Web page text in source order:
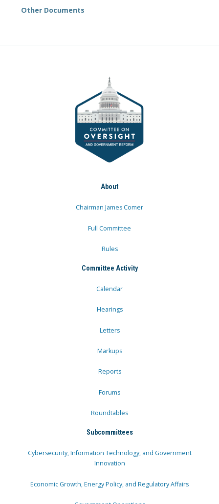
Other Documents
About
Chairman James Comer
Full Committee
Rules
Committee Activity
Calendar
Hearings
Letters
Markups
Reports
Forums
Roundtables
Subcommittees
Cybersecurity, Information Technology, and Government
Innovation
Economic Growth, Energy Policy, and Regulatory Affairs